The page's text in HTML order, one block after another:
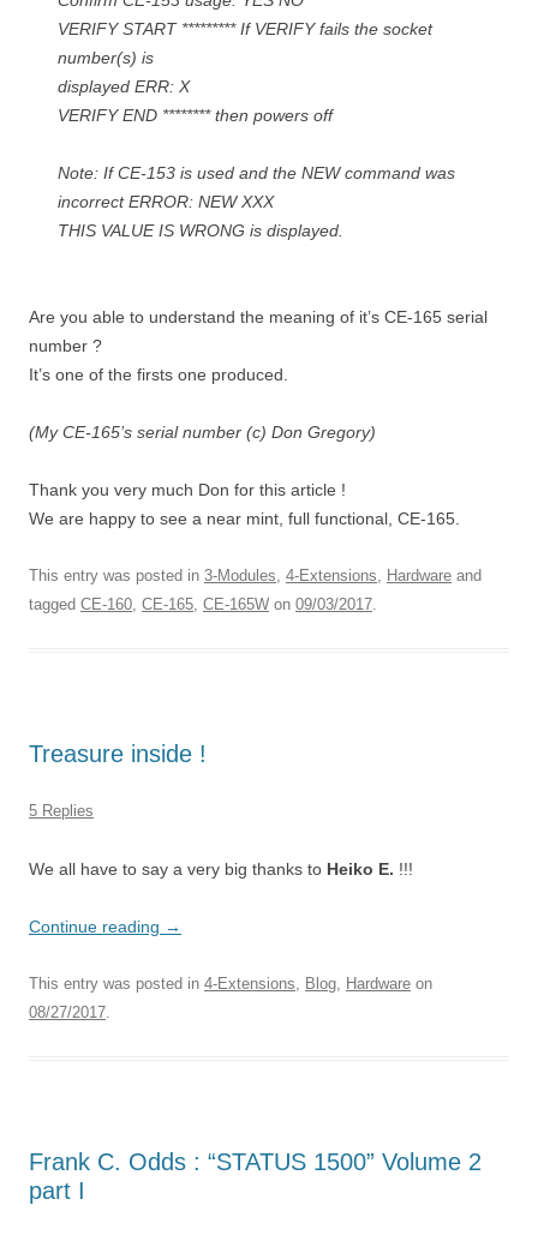
VERIFY START ********* If VERIFY fails the socket
number(s) is
displayed ERR: X
VERIFY END ******** then powers off
Note: If CE-153 is used and the NEW command was
incorrect ERROR: NEW XXX
THIS VALUE IS WRONG is displayed.
Are you able to understand the meaning of it’s CE-165 serial
number ?
It’s one of the firsts one produced.
(My CE-165’s serial number (c) Don Gregory)
Thank you very much Don for this article !
We are happy to see a near mint, full functional, CE-165.
This entry was posted in 3-Modules, 4-Extensions, Hardware and
tagged CE-160, CE-165, CE-165W on 09/03/2017.
Treasure inside !
5 Replies
We all have to say a very big thanks to Heiko E. !!!
Continue reading →
This entry was posted in 4-Extensions, Blog, Hardware on
08/27/2017.
Frank C. Odds : “STATUS 1500” Volume 2
part I